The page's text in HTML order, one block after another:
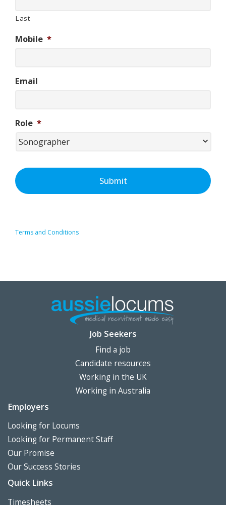
Last
Mobile *
Email
Role *
Terms and Conditions
Job Seekers
Find a job
Candidate resources
Working in the UK
Working in Australia
Employers
Looking for Locums
Looking for Permanent Staff
Our Promise
Our Success Stories
Quick Links
Timesheets